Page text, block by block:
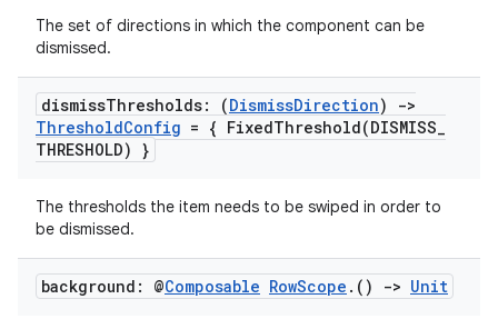
The set of directions in which the component can be
dismissed.
dismissThresholds: (DismissDirection)
->
ThresholdConfig = { FixedThreshold(DISMISS_
THRESHOLD) }
The thresholds the item needs to be swiped in order to
be dismissed.
background: @Composable RowScope . () -> Unit